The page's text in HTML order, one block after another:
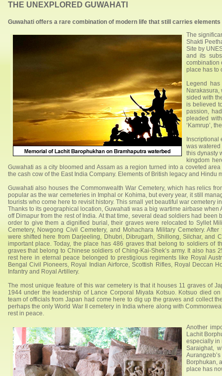
THE UNEXPLORED GUWAHATI
Guwahati offers a rare combination of modern life that still carries
The
Shakti
Site by
and its
combination
place has to
Legend
sided with
is believed
passion,
pleaded
‘Kamrup’,
Inscriptional
was
this dynasty
kingdom
Guwahati as a city bloomed and Assam as a region turned into a coveted
the cash cow of the East India Company. Elements of British legacy and
Guwahati also houses the Commonwealth War Cemetery, which has relics
popular as the war cemeteries in Imphal or Kohima, but every year, it still
tourists who come here to revisit history. This small yet beautiful war cemetery
Thanks to its geographical location, Guwahati was a big wartime airbase when
off Dimapur from the rest of India. At that time, several dead soldiers had been
order to give them a dignified burial, their graves were relocated to Syllet
Cemetery, Nowgong Civil Cemetery, and Mohachara Military Cemetery.
were shifted here from Darjeeling, Dhubri, Dibrugarh, Shillong, Silchar, and
important place. Today, the place has 486 graves that belong to soldiers of
graves that belong to Chinese soldiers of Ching-Kai-Shek’s army. It also has
rest here in eternal peace belonged to prestigious regiments like Royal
Bengal Civil Pioneers, Royal Indian Airforce, Scottish Rifles, Royal Deccan
Infantry and Royal Artillery.
The most unique feature of this war cemetery is that it houses 11 graves of
1944 under the leadership of Lance Corporal Miyata Kotsuo. Kotsuo died
team of officials from Japan had come here to dig up the graves and collect
perhaps the only World War II cemetery in India where along with
rest in peace.
Another
Lachit
especially in
Saraighat,
Borphukan,
place has